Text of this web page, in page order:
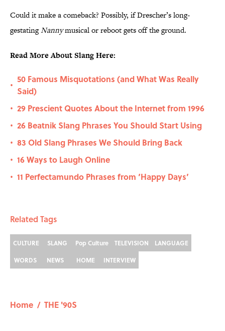
Could it make a comeback? Possibly, if Drescher’s long-
gestatingNannymusical or reboot gets off the ground.
Read More About Slang Here:
•
50 Famous Misquotations (and What Was Really
Said)
• 29 Prescient Quotes About the Internet from 1996
• 26 Beatnik Slang Phrases You Should Start Using
• 83 Old Slang Phrases We Should Bring Back
• 16 Ways to Laugh Online
• 11 Perfectamundo Phrases from ‘Happy Days’
Related Tags
CULTURE SLANG Pop Culture TELEVISION
LANGUAGE
WORDS
NEWS HOME INTERVIEW
Home / THE '90S